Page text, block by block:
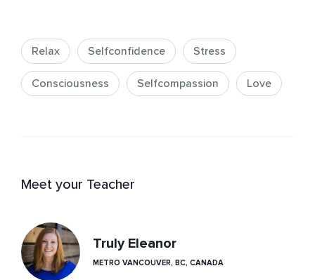
Relax Selfconfidence Stress
Consciousness Selfcompassion Love
Meet your Teacher
Truly Eleanor
METRO VANCOUVER, BC, CANADA